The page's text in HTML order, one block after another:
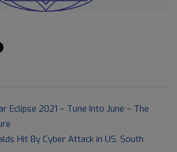
Eclipse 2021 – Tune Into June – The
Hit By Cyber Attack in US, South